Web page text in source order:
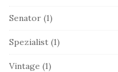
Senator (1)
Spezialist (1)
Vintage (1)